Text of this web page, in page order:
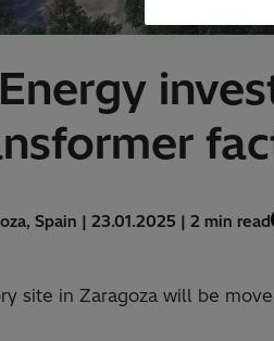
Spain | 23.01.2025 | 2 min read
site in Zaragoza will be